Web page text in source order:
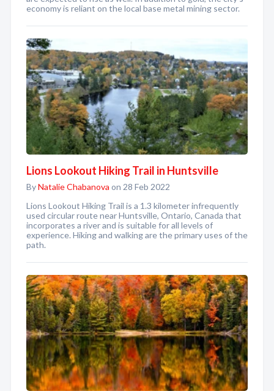
economy is reliant on the local base metal mining sector.
Lions Lookout Hiking Trail in Huntsville
ByNatalie Chabanova on 28 Feb 2022
Lions Lookout Hiking Trail is a 1.3 kilometer infrequently
used circular route near Huntsville, Ontario, Canada that
incorporates a river and is suitable for all levels of
experience. Hiking and walking are the primary uses of the
path.